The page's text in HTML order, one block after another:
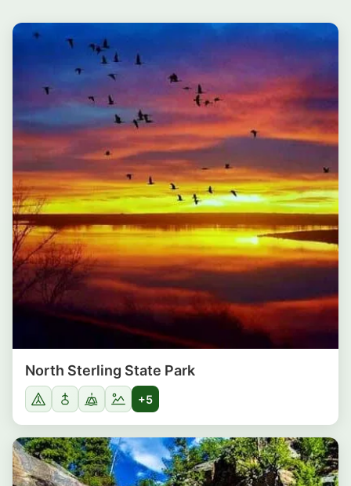
North Sterling State Park
+5